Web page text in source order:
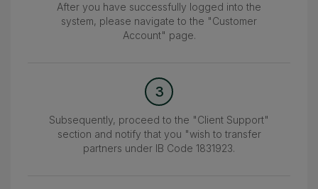
After you have successfully logged into the
system, please navigate to the "Customer
Account" page.
3
Subsequently, proceed to the "Client Support"
section and notify that you "wish to transfer
partners under IB Code 1831923.